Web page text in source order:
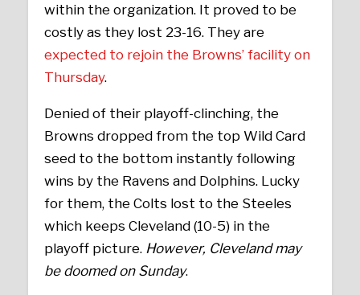
within the organization. It proved to be
costly as they lost 23-16. They are
expected to rejoin the Browns’ facility on
Thursday.
Denied of their playoff-clinching, the
Browns dropped from the top Wild Card
seed to the bottom instantly following
wins by the Ravens and Dolphins. Lucky
for them, the Colts lost to the Steeles
which keeps Cleveland (10-5) in the
playoff picture. However, Cleveland may
be doomed on Sunday.